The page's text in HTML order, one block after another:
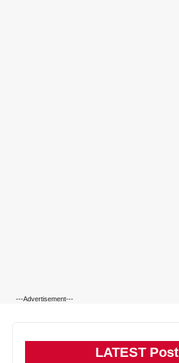
---Advertisement---
LATEST Post